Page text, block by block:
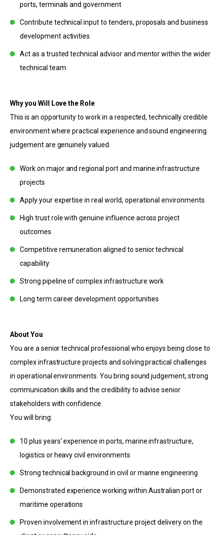
ports, terminals and government
Contribute technical input to tenders, proposals and business
development activities
Act as a trusted technical advisor and mentor within the wider
technical team
Why you Will Love the Role
This is an opportunity to work in a respected, technically credible
environment where practical experience and sound engineering
judgement are genuinely valued.
Work on major and regional port and marine infrastructure
projects
Apply your expertise in real world, operational environments
High trust role with genuine influence across project
outcomes
Competitive remuneration aligned to senior technical
capability
Strong pipeline of complex infrastructure work
Long term career development opportunities
About You
You are a senior technical professional who enjoys being close to
complex infrastructure projects and solving practical challenges
in operational environments. You bring sound judgement, strong
communication skills and the credibility to advise senior
stakeholders with confidence.
You will bring:
10 plus years’ experience in ports, marine infrastructure,
logistics or heavy civil environments
Strong technical background in civil or marine engineering
Demonstrated experience working within Australian port or
maritime operations
Proven involvement in infrastructure project delivery on the